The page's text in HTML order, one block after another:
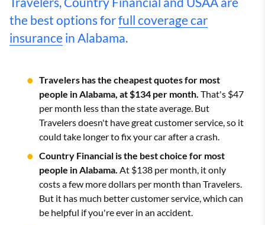
the best options forfull coverage car
insurance in Alabama.
Travelers has the cheapest quotes for most
people in Alabama, at $134 per month. That's $47
per month less than the state average. But
Travelers doesn't have great customer service, so it
could take longer to fix your car after a crash.
Country Financial is the best choice for most
people in Alabama. At $138 per month, it only
costs a few more dollars per month than Travelers.
But it has much better customer service, which can
be helpful if you're ever in an accident.